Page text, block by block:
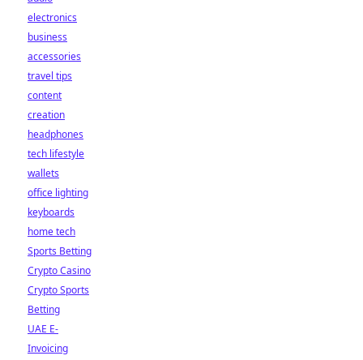
electronics
business
accessories
travel tips
content
creation
headphones
tech lifestyle
wallets
office lighting
keyboards
home tech
Sports Betting
Crypto Casino
Crypto Sports
Betting
UAE E-
Invoicing